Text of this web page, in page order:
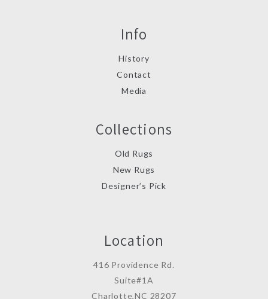
Info
History
Contact
Media
Collections
Old Rugs
New Rugs
Designer’s Pick
Location
416 Providence Rd.
Suite#1A
Charlotte,NC 28207